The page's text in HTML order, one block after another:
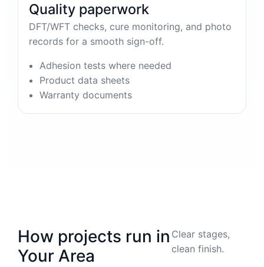
Quality paperwork
DFT/WFT checks, cure monitoring, and photo
records for a smooth sign-off.
Adhesion tests where needed
Product data sheets
Warranty documents
How projects run in
Your Area
Clear stages,
clean finish.